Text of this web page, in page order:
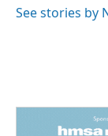
See stories by